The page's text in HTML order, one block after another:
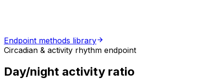
Endpoint methods library
Circadian & activity rhythm endpoint
Day/night activity ratio